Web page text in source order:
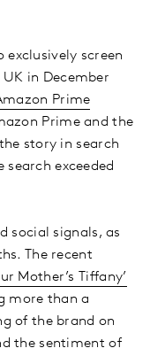
screen
in December
Prime
Prime and the
story in search
exceeded
social signals, as
The recent
Mother’s Tiffany’
more than a
of the brand on
the sentiment of